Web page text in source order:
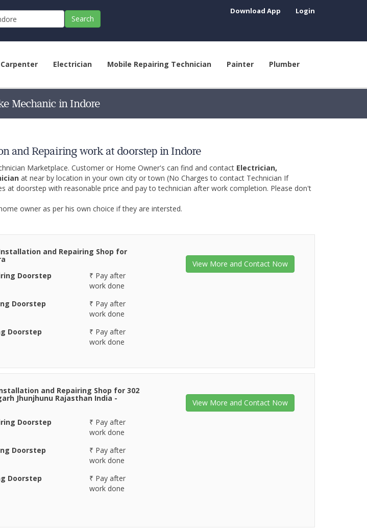
Search
Download App Login
Carpenter Electrician Mobile Repairing Technician Painter Plumber
Mechanic in Indore
and Repairing work at doorstep in Indore
Marketplace. Customer or Home Owner's can find and contact Electrician,
at near by location in your own city or town (No Charges to contact Technician If
at doorstep with reasonable price and pay to technician after work completion. Please don't
owner as per his own choice if they are intersted.
and Repairing Shop for
Doorstep
₹ Pay after
work done
Doorstep
₹ Pay after
work done
Doorstep
₹ Pay after
work done
View More and Contact Now
and Repairing Shop for 302
Jhunjhunu Rajasthan India -
Doorstep
₹ Pay after
work done
Doorstep
₹ Pay after
work done
Doorstep
₹ Pay after
work done
View More and Contact Now